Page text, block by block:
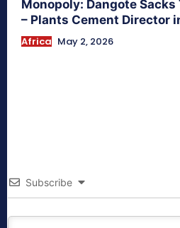
Monopoly: Dangote Sacks
– Plants Cement Director
Africa May 2, 2026
Subscribe